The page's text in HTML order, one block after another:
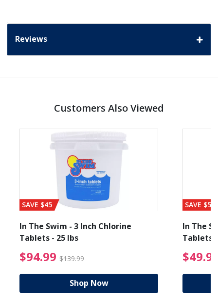
Reviews
Customers Also Viewed
from $89.99
SAVE $45
In The Swim - 3 Inch Chlorine
Tablets - 25 lbs
$94.99 $139.99 $94.99 Price reduced
Shop Now
SAVE $56
In The
Tablets